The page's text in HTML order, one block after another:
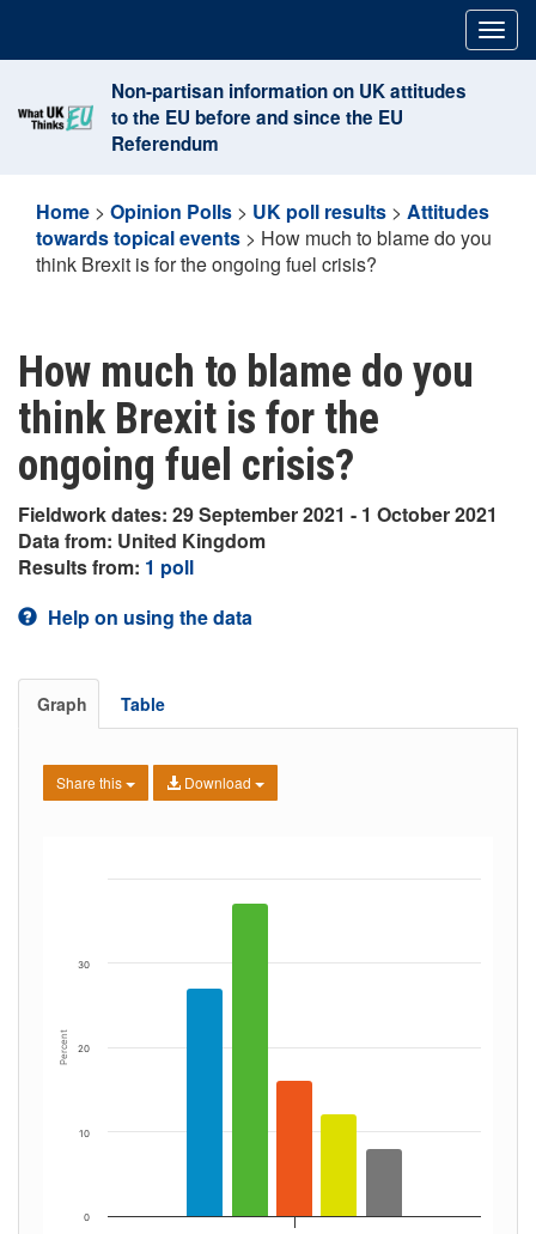
content
Non-partisan information on UK attitudes
to the EU before and since the EU
Referendum
Home > Opinion Polls > UK poll results > Attitudes
towards topical events > How much to blame do you
think Brexit is for the ongoing fuel crisis?
How much to blame do you
think Brexit is for the
ongoing fuel crisis?
Fieldwork dates: 29 September 2021 - 1 October 2021
Data from: United Kingdom
Results from: 1 poll
Help on using the data
Graph Table
Share this Download
Percent
0
10
20
30